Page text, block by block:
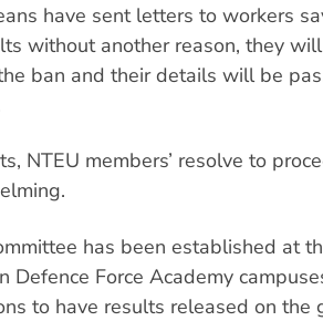
have sent letters to workers
without another reason, they
ban and their details will be
NTEU members’ resolve to
has been established at
Defence Force Academy
to have results released on the